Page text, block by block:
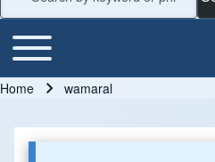
Main Menu
Toggle main menu
Home wamaral